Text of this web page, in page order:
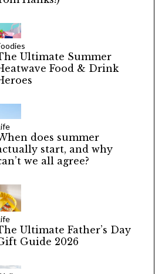
Ultimate Summer
Food & Drink
does summer
start, and why
we all agree?
Ultimate Father’s Day
Guide 2026